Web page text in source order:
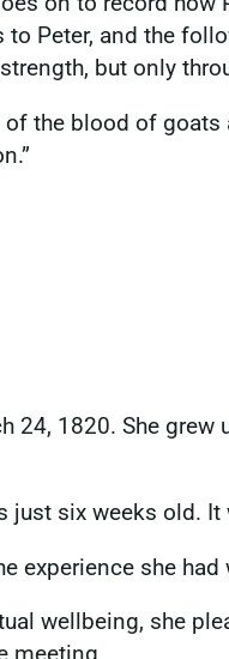
to Peter, and the
but only
the blood of
24, 1820. She
just six weeks old.
experience she
wellbeing, she